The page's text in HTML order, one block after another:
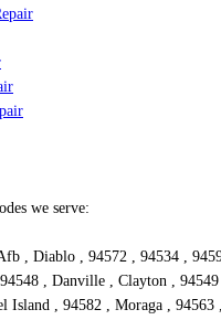
we serve:
, Diablo , 94572 , 94534 ,
, Danville , Clayton ,
Island , 94582 , Moraga , 94563